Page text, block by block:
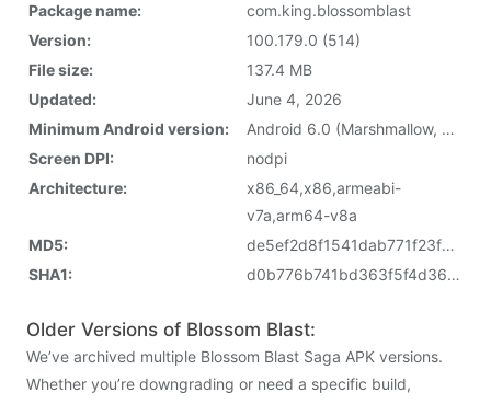
Package name:
com.king.blossomblast
Version:
100.179.0 (514)
File size:
137.4 MB
Updated:
June 4, 2026
Minimum Android version:
Android 6.0 (Marshmallow, API 23)
Screen DPI:
nodpi
Architecture:
x86_64,x86,armeabi-
v7a,arm64-v8a
MD5:
de5ef2d8f1541dab771f23f68cda2497
SHA1:
d0b776b741bd363f5f4d36b832325bc7ed7fd716
Older Versions of Blossom Blast:
We’ve archived multiple Blossom Blast Saga APK versions.
Whether you’re downgrading or need a specific build,